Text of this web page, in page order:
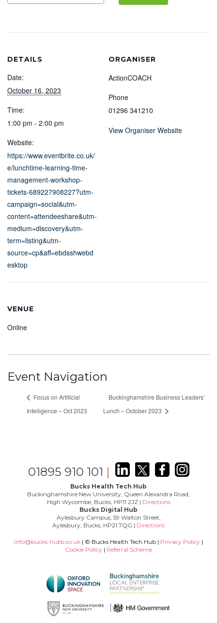
DETAILS
Date:
October 16, 2023
Time:
1:00 pm - 2:00 pm
Website:
https://www.eventbrite.co.uk/
e/lunchtime-learning-time-
management-workshop-
tickets-689227908227?utm-
campaign=social&utm-
content=attendeeshare&utm-
medium=discovery&utm-
term=listing&utm-
source=cp&aff=ebdsshwebd
esktop
ORGANISER
ActionCOACH
Phone
01296 341210
View Organiser Website
VENUE
Online
Event Navigation
Focus on Artificial
Intelligence – Oct 2023
Buckinghamshire Business Leaders’
Lunch – October 2023
01895 910 101 |
Bucks Health Tech Hub
Buckinghamshire New University, Queen Alexandra Road,
High Wycombe, Bucks, HP11 2JZ | Directions
Bucks Digital Hub
Aylesbury Campus, 59 Walton Street,
Aylesbury, Bucks, HP21 7QG | Directions
info@bucks-hubs.co.uk | © Bucks Health Tech Hub | Privacy Policy |
Cookie Policy | Referral Scheme